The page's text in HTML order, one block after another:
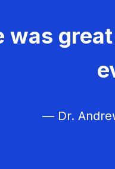
was
— Dr.